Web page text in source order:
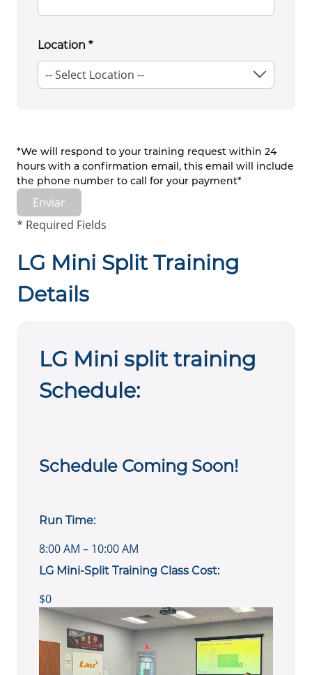
Location *
*We will respond to your training request within 24
hours with a confirmation email, this email will include
the phone number to call for your payment*
Enviar
* Required Fields
LG Mini Split Training
Details
LG Mini split training
Schedule:
Schedule Coming Soon!
Run Time:
8:00 AM – 10:00 AM
LG Mini-Split Training Class Cost:
$0